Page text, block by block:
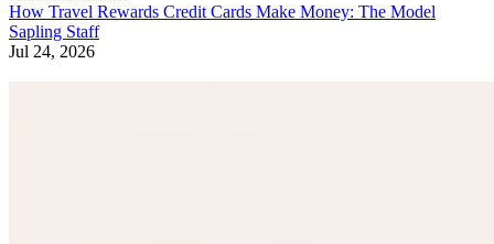
How Travel Rewards Credit Cards Make Money: The Model
Sapling Staff
Jul 24, 2026